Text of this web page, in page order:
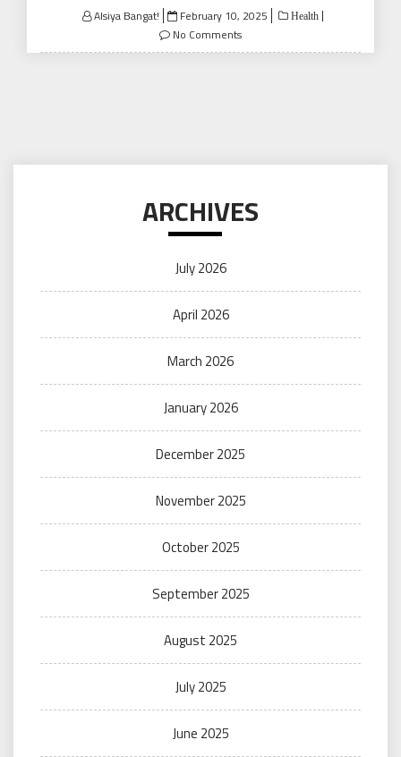
Alsiya Bangat!
Posted
on
February 10, 2025 Health
No Comments
ARCHIVES
July 2026
April 2026
March 2026
January 2026
December 2025
November 2025
October 2025
September 2025
August 2025
July 2025
June 2025